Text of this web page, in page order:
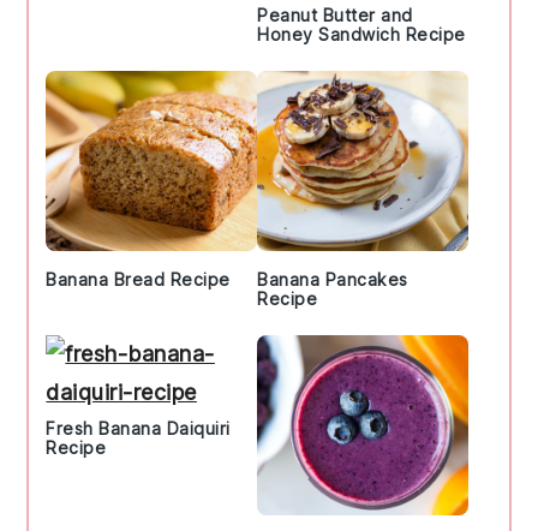
Peanut Butter and
Honey Sandwich Recipe
Banana Bread Recipe
Banana Pancakes
Recipe
Fresh Banana Daiquiri
Recipe